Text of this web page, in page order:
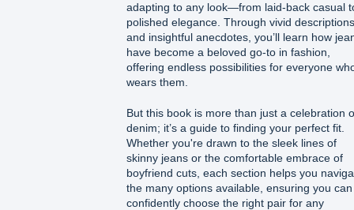
adapting to any look—from laid-back casual
polished elegance. Through vivid descriptions
and insightful anecdotes, you’ll learn how
have become a beloved go-to in fashion,
offering endless possibilities for everyone
wears them.
But this book is more than just a celebration
denim; it’s a guide to finding your perfect fit.
Whether you're drawn to the sleek lines of
skinny jeans or the comfortable embrace of
boyfriend cuts, each section helps you
the many options available, ensuring you can
confidently choose the right pair for any